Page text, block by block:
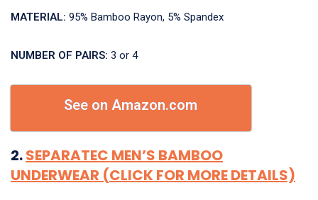
MATERIAL: 95% Bamboo Rayon, 5% Spandex
NUMBER OF PAIRS: 3 or 4
See on Amazon.com
2.SEPARATEC MEN’S BAMBOO
UNDERWEAR (CLICK FOR MORE DETAILS)